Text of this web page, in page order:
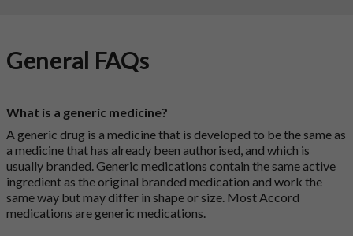
General FAQs
What is a generic medicine?
A generic drug is a medicine that is developed to be the same as
a medicine that has already been authorised, and which is
usually branded. Generic medications contain the same active
ingredient as the original branded medication and work the
same way but may differ in shape or size. Most Accord
medications are generic medications.